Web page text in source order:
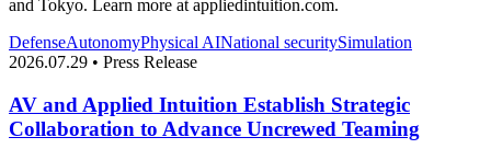
and Tokyo. Learn more at appliedintuition.com.
DefenseAutonomyPhysical AINational securitySimulation
2026.07.29 • Press Release
AV and Applied Intuition Establish Strategic
Collaboration to Advance Uncrewed Teaming